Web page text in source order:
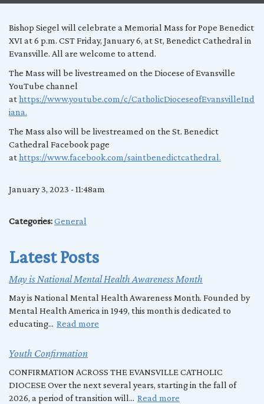
Bishop Siegel will celebrate a Memorial Mass for Pope Benedict
XVI at 6 p.m. CST Friday, January 6, at St, Benedict Cathedral in
Evansville. All are welcome to attend.
The Mass will be livestreamed on the Diocese of Evansville
YouTube channel
athttps://www.youtube.com/c/CatholicDioceseofEvansvilleInd
iana.
The Mass also will be livestreamed on the St. Benedict
Cathedral Facebook page
athttps://www.facebook.com/saintbenedictcathedral.
January 3, 2023 - 11:48am
Categories:General
Latest Posts
May is National Mental Health Awareness Month
May is National Mental Health Awareness Month. Founded by
Mental Health America in 1949, this month is dedicated to
educating... Read more
Youth Confirmation
CONFIRMATION ACROSS THE EVANSVILLE CATHOLIC
DIOCESE Over the next several years, starting in the fall of
2026, a period of transition will... Read more